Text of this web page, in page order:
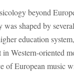
beyond
shaped by
education
in Western-oriented
of European music